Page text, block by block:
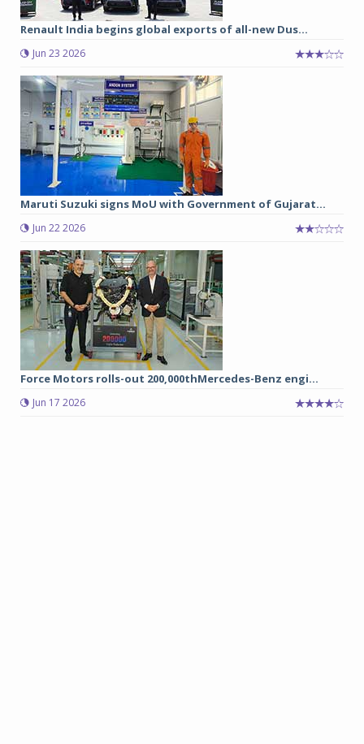
Renault India begins global exports of all-new Dus...
Jun 23 2026
Maruti Suzuki signs MoU with Government of Gujarat...
Jun 22 2026
Force Motors rolls-out 200,000thMercedes-Benz engi...
Jun 17 2026